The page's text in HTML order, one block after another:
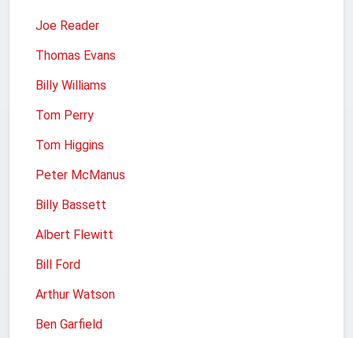
Joe Reader
Thomas Evans
Billy Williams
Tom Perry
Tom Higgins
Peter McManus
Billy Bassett
Albert Flewitt
Bill Ford
Arthur Watson
Ben Garfield